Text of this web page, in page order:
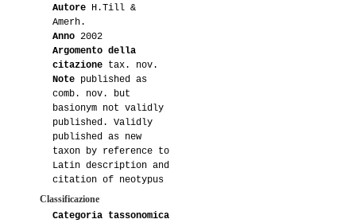
Autore H.Till &
Amerh.
Anno 2002
Argomento della
citazione tax. nov.
Note published as
comb. nov. but
basionym not validly
published. Validly
published as new
taxon by reference to
Latin description and
citation of neotypus
Classificazione
Categoria tassonomica